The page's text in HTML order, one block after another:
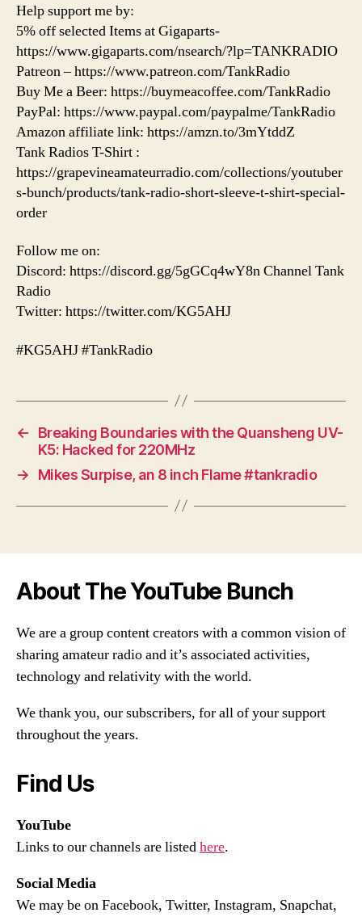
Help support me by:
5% off selected Items at Gigaparts-
https://www.gigaparts.com/nsearch/?lp=TANKRADIO
Patreon – https://www.patreon.com/TankRadio
Buy Me a Beer: https://buymeacoffee.com/TankRadio
PayPal: https://www.paypal.com/paypalme/TankRadio
Amazon affiliate link: https://amzn.to/3mYtddZ
Tank Radios T-Shirt :
https://grapevineamateurradio.com/collections/youtuber
s-bunch/products/tank-radio-short-sleeve-t-shirt-special-
order
Follow me on:
Discord: https://discord.gg/5gGCq4wY8n Channel Tank
Radio
Twitter: https://twitter.com/KG5AHJ
#KG5AHJ #TankRadio
←
Breaking Boundaries with the Quansheng UV-
K5: Hacked for 220MHz
→
Mikes Surpise, an 8 inch Flame #tankradio
About The YouTube Bunch
We are a group content creators with a common vision of
sharing amateur radio and it’s associated activities,
technology and relativity with the world.
We thank you, our subscribers, for all of your support
throughout the years.
Find Us
YouTube
Links to our channels are listedhere.
Social Media
We may be on Facebook, Twitter, Instagram, Snapchat,